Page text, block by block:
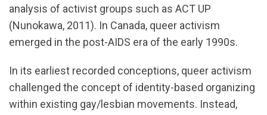
analysis of activist groups such as ACT UP
(Nunokawa, 2011). In Canada, queer activism
emerged in the post-AIDS era of the early 1990s.
In its earliest recorded conceptions, queer activism
challenged the concept of identity-based organizing
within existing gay/lesbian movements. Instead,